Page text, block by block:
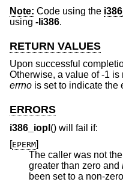
Note: Code using the
using -li386.
RETURN VALUES
Upon successful
Otherwise, a value of -1
errno is set to indicate the
ERRORS
i386_iopl () will fail if:
[EPERM]
The caller was not
greater than zero and
been set to a